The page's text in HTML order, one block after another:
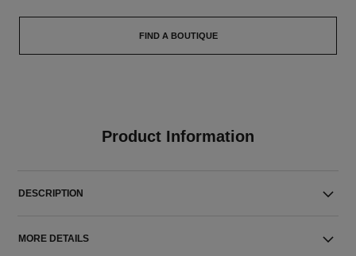
FIND A BOUTIQUE
Product Information
DESCRIPTION
MORE DETAILS